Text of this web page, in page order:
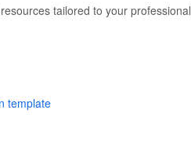
tailored to your professional
template